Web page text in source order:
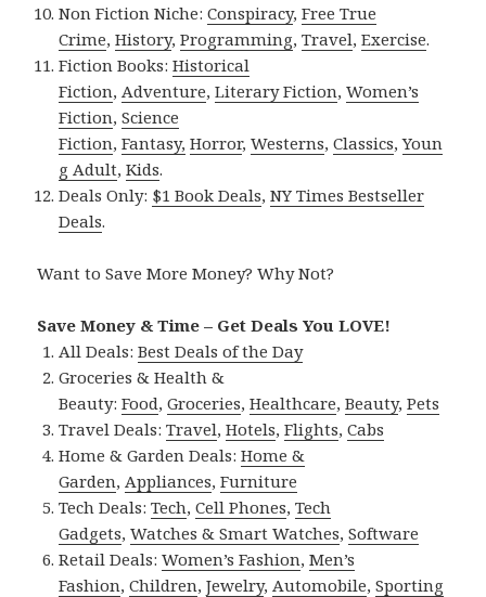
Non Fiction Niche:Conspiracy,Free True
Crime,History,Programming,Travel,Exercise.
Fiction Books:Historical
Fiction, Adventure,Literary Fiction,Women’s
Fiction,Science
Fiction,Fantasy, Horror,Westerns,Classics,Youn
g Adult,Kids.
Deals Only: $1 Book Deals,NY Times Bestseller
Deals.
Want to Save More Money? Why Not?
Save Money & Time – Get Deals You LOVE!
All Deals:Best Deals of the Day
Groceries & Health &
Beauty:Food,Groceries,Healthcare,Beauty,Pets
Travel Deals:Travel,Hotels,Flights,Cabs
Home & Garden Deals:Home &
Garden, Appliances,Furniture
Tech Deals:Tech,Cell Phones,Tech
Gadgets,Watches & Smart Watches,Software
Retail Deals:Women’s Fashion,Men’s
Fashion,Children,Jewelry, Automobile,Sporting